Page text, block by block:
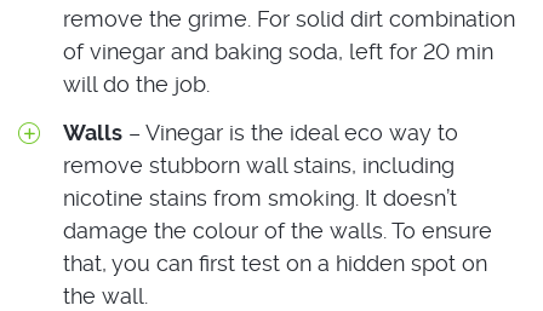
remove the grime. For solid dirt combination
of vinegar and baking soda, left for 20 min
will do the job.
Walls – Vinegar is the ideal eco way to
remove stubborn wall stains, including
nicotine stains from smoking. It doesn’t
damage the colour of the walls. To ensure
that, you can first test on a hidden spot on
the wall.